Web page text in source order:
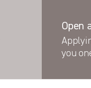
Open
you